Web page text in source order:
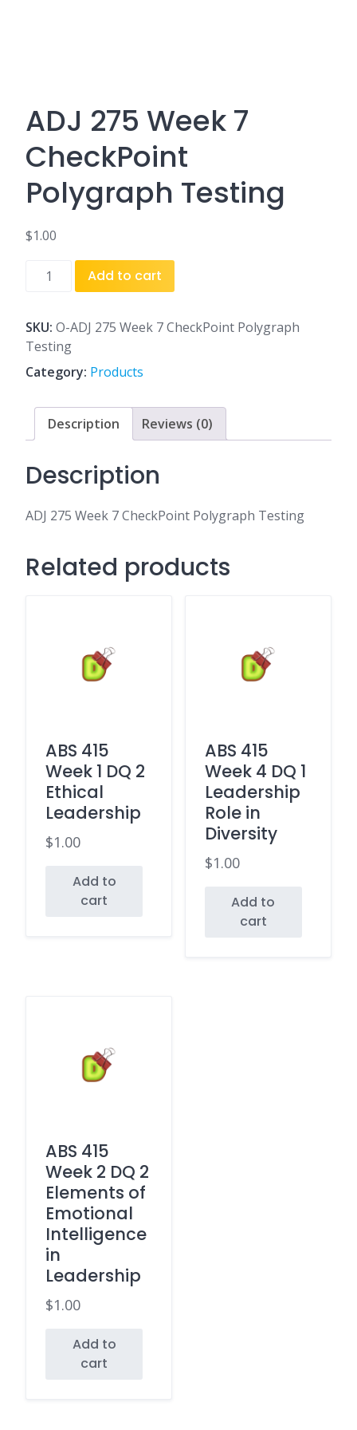
ADJ 275 Week 7
CheckPoint
Polygraph Testing
$1.00
7
CheckPoint
Polygraph
Testing
quantity
Add to cart
SKU: O-ADJ 275 Week 7 CheckPoint Polygraph
Testing
Category: Products
Description Reviews (0)
Description
ADJ 275 Week 7 CheckPoint Polygraph Testing
Related products
ABS 415
Week 1 DQ 2
Ethical
Leadership
$1.00
Add to
cart
ABS 415
Week 4 DQ 1
Leadership
Role in
Diversity
$1.00
Add to
cart
ABS 415
Week 2 DQ 2
Elements of
Emotional
Intelligence
in
Leadership
$1.00
Add to
cart